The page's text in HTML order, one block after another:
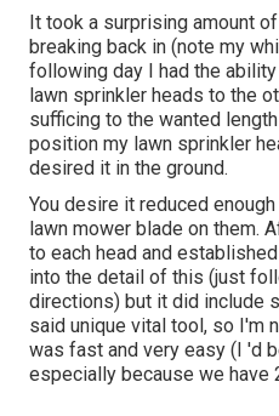
It took a surprising amount
breaking back in (note my
following day I had the
lawn sprinkler heads to the
sufficing to the wanted
position my lawn sprinkler
desired it in the ground.
You desire it reduced
lawn mower blade on them.
to each head and
into the detail of this (just
directions) but it did include
said unique vital tool, so I'm
was fast and very easy (I 'd
especially because we have